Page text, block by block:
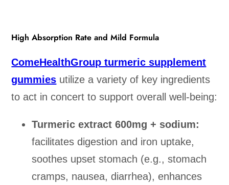
High Absorption Rate and Mild Formula
ComeHealthGroup turmeric supplement
gummies utilize a variety of key ingredients
to act in concert to support overall well-being:
Turmeric extract 600mg + sodium:
facilitates digestion and iron uptake,
soothes upset stomach (e.g., stomach
cramps, nausea, diarrhea), enhances